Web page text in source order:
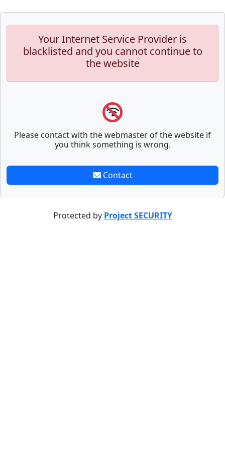
Your Internet Service Provider is
blacklisted and you cannot continue to
the website
Please contact with the webmaster of the website if
you think something is wrong.
Contact
Protected by Project SECURITY